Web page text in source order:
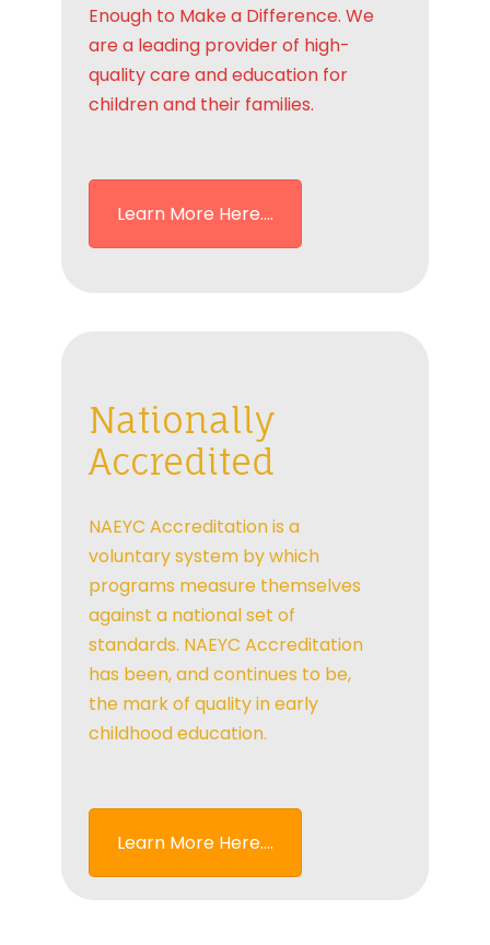
Enough to Make a Difference. We
are a leading provider of high-
quality care and education for
children and their families.
Learn More Here....
Nationally
Accredited
NAEYC Accreditation is a
voluntary system by which
programs measure themselves
against a national set of
standards. NAEYC Accreditation
has been, and continues to be,
the mark of quality in early
childhood education.
Learn More Here....